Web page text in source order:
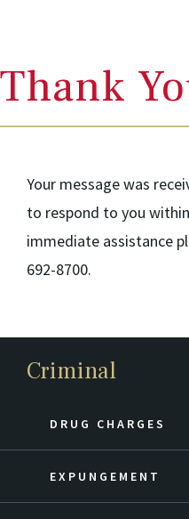
Thank
Your message was
to respond to you
immediate assistance
692-8700.
Criminal
DRUG CHARGES
EXPUNGEMENT